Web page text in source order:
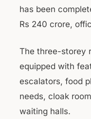
has been
Rs 240 crore,
The three-storey
equipped with
escalators, food
needs, cloak
waiting halls.